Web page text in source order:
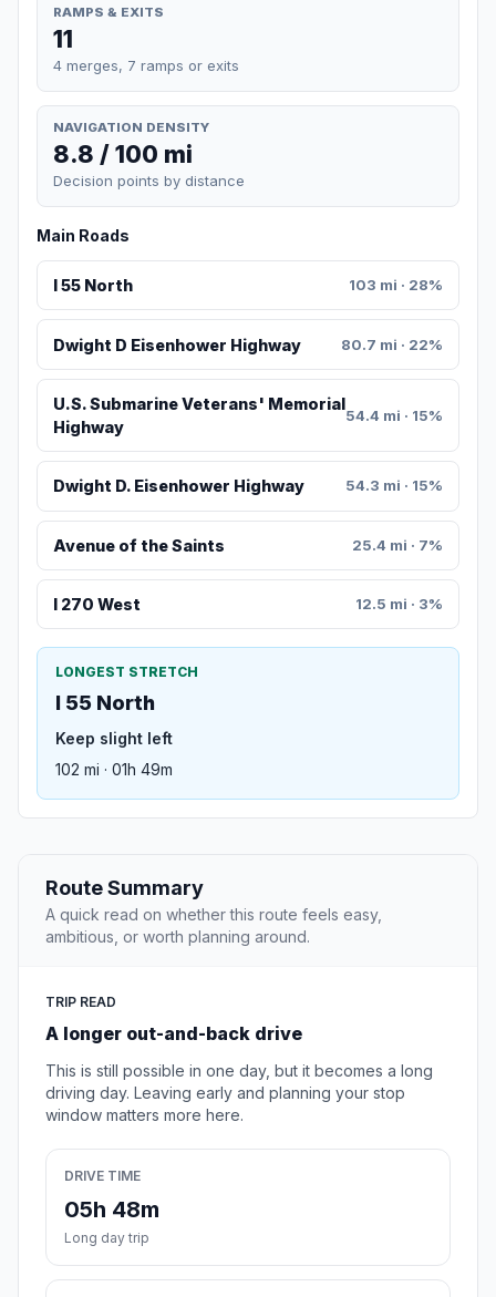
RAMPS & EXITS
11
4 merges, 7 ramps or exits
NAVIGATION DENSITY
8.8 / 100 mi
Decision points by distance
Main Roads
I 55 North 103 mi · 28%
Dwight D Eisenhower Highway 80.7 mi · 22%
U.S. Submarine Veterans' Memorial
Highway
54.4 mi · 15%
Dwight D. Eisenhower Highway 54.3 mi · 15%
Avenue of the Saints 25.4 mi · 7%
I 270 West 12.5 mi · 3%
LONGEST STRETCH
I 55 North
Keep slight left
102 mi · 01h 49m
Route Summary
A quick read on whether this route feels easy,
ambitious, or worth planning around.
TRIP READ
A longer out-and-back drive
This is still possible in one day, but it becomes a long
driving day. Leaving early and planning your stop
window matters more here.
DRIVE TIME
05h 48m
Long day trip